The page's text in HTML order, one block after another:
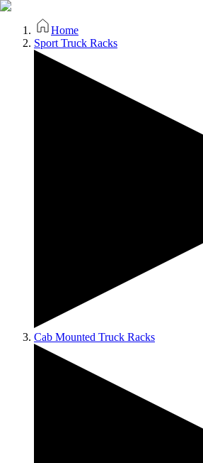
Home
Sport Truck Racks
Cab Mounted Truck Racks